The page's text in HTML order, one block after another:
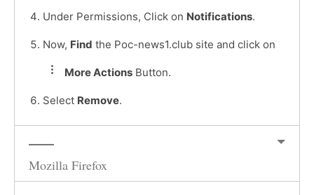
Under Permissions, Click on Notifications.
Now, Find the Poc-news1.club site and click on
More Actions Button.
Select Remove.
Mozilla Firefox